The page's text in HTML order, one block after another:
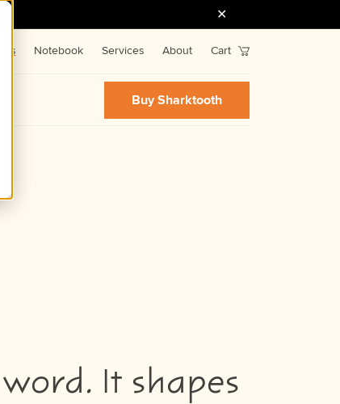
Notebook Services About Cart
Buy Sharktooth
It shapes